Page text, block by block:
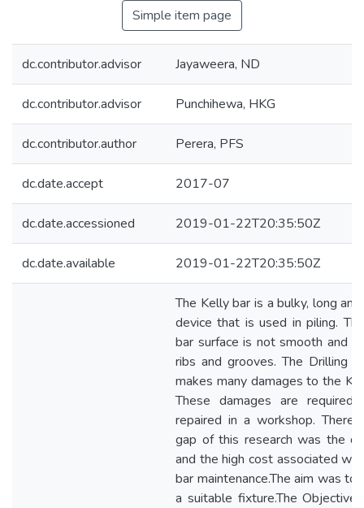
Simple item page
dc.contributor.advisor Jayaweera, ND
dc.contributor.advisor Punchihewa, HKG
dc.contributor.author Perera, PFS
dc.date.accept 2017-07
dc.date.accessioned 2019-01-22T20:35:50Z
dc.date.available 2019-01-22T20:35:50Z
The Kelly bar is a bulky, long
device that is used in piling.
bar surface is not smooth and
ribs and grooves. The Drilling
makes many damages to the
These damages are
repaired in a workshop.
gap of this research was the
and the high cost associated
bar maintenance.The aim was to
a suitable fixture.The